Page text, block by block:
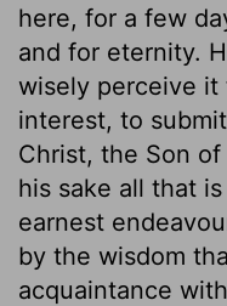
here, for a few
and for eternity.
wisely perceive
interest, to
Christ, the Son
his sake all that
earnest
by the wisdom
acquaintance